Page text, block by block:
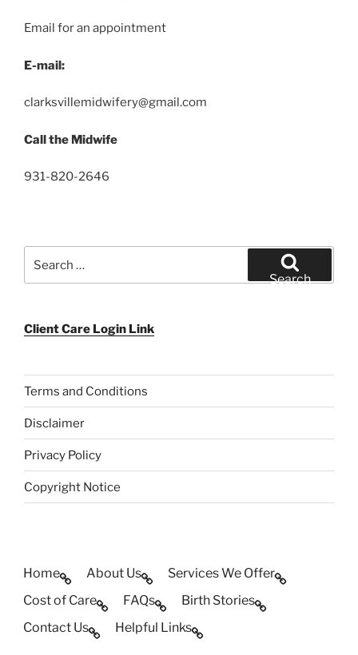
Email for an appointment
E-mail:
clarksvillemidwifery@gmail.com
Call the Midwife
931-820-2646
for:
Search
Client Care Login Link
Terms and Conditions
Disclaimer
Privacy Policy
Copyright Notice
Home About Us
Services We Offer
Cost of Care
FAQs
Birth Stories
Contact Us
Helpful Links